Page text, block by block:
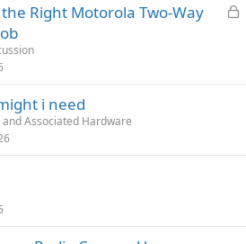
L
Right Motorola Two-Way
i need
Associated Hardware